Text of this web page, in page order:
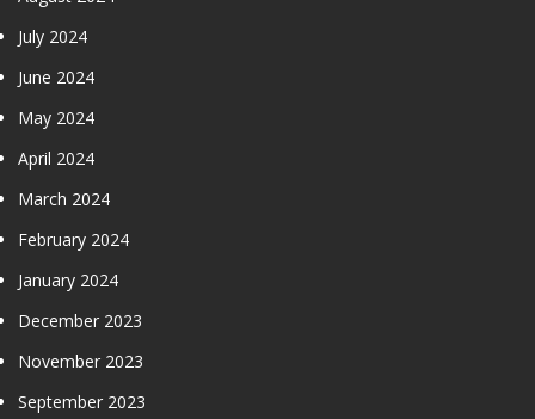
July 2024
June 2024
May 2024
April 2024
March 2024
February 2024
January 2024
December 2023
November 2023
September 2023